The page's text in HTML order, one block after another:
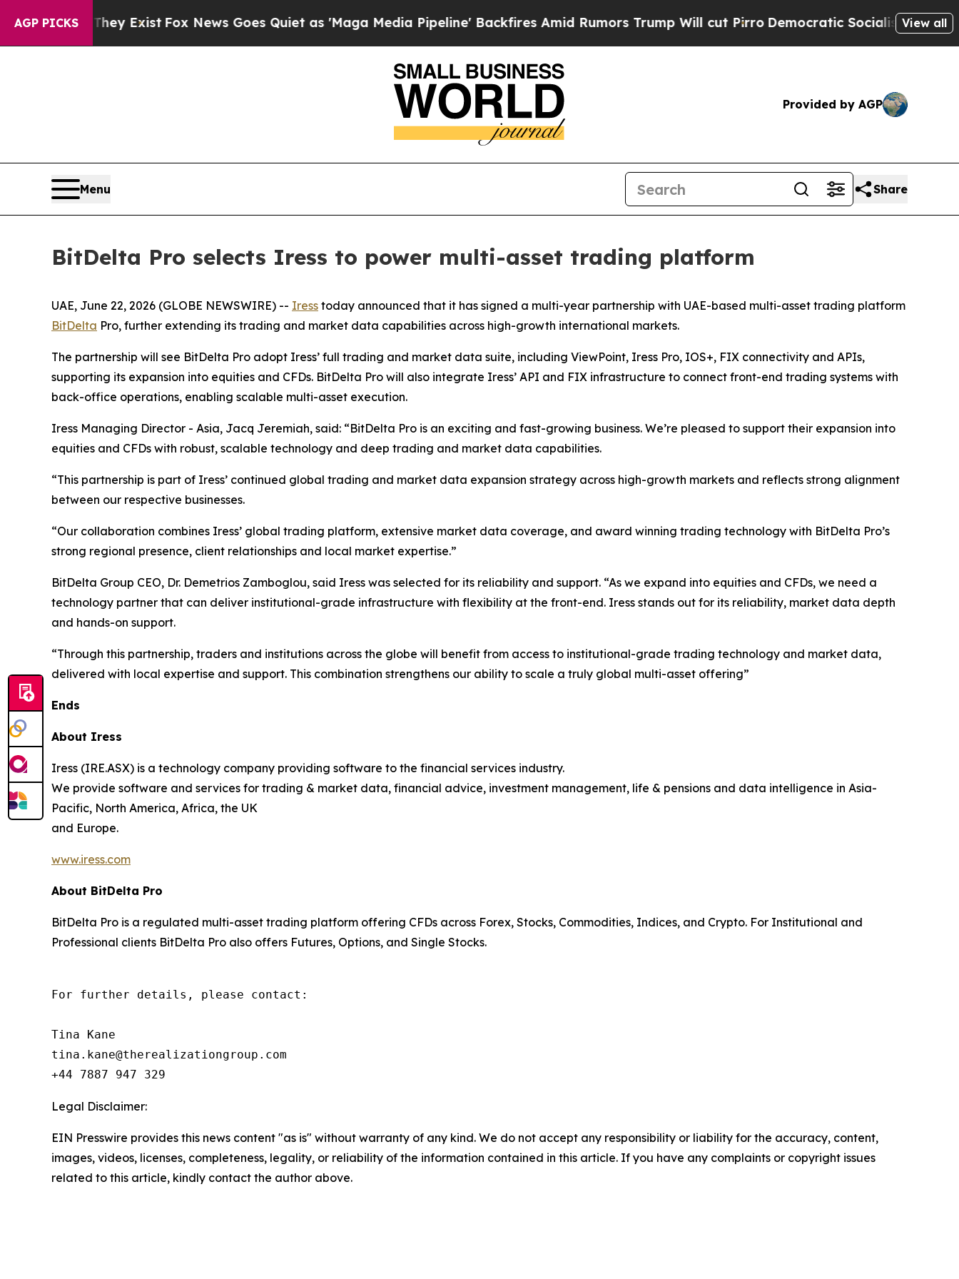
AGP PICKS
Proof They ExistFox News Goes Quiet as 'Maga Media Pipeline' Backfires Amid Rumors Trump Will cut PirroDemocratic Socialists of America
View all
Provided by AGP
Menu Share
BitDelta Pro selects Iress to power multi-asset trading platform
UAE, June 22, 2026 (GLOBE NEWSWIRE) -- Iress today announced that it has signed a multi-year partnership with UAE-based multi-asset trading platform
BitDelta Pro, further extending its trading and market data capabilities across high-growth international markets.
The partnership will see BitDelta Pro adopt Iress’ full trading and market data suite, including ViewPoint, Iress Pro, IOS+, FIX connectivity and APIs,
supporting its expansion into equities and CFDs. BitDelta Pro will also integrate Iress’ API and FIX infrastructure to connect front-end trading systems with
back-office operations, enabling scalable multi-asset execution.
Iress Managing Director - Asia, Jacq Jeremiah, said: “BitDelta Pro is an exciting and fast-growing business. We’re pleased to support their expansion into
equities and CFDs with robust, scalable technology and deep trading and market data capabilities.
“This partnership is part of Iress’ continued global trading and market data expansion strategy across high-growth markets and reflects strong alignment
between our respective businesses.
“Our collaboration combines Iress’ global trading platform, extensive market data coverage, and award winning trading technology with BitDelta Pro’s
strong regional presence, client relationships and local market expertise.”
BitDelta Group CEO, Dr. Demetrios Zamboglou, said Iress was selected for its reliability and support. “As we expand into equities and CFDs, we need a
technology partner that can deliver institutional-grade infrastructure with flexibility at the front-end. Iress stands out for its reliability, market data depth
and hands-on support.
“Through this partnership, traders and institutions across the globe will benefit from access to institutional-grade trading technology and market data,
delivered with local expertise and support. This combination strengthens our ability to scale a truly global multi-asset offering”
Ends
About Iress
Iress (IRE.ASX) is a technology company providing software to the financial services industry.
We provide software and services for trading & market data, financial advice, investment management, life & pensions and data intelligence in Asia-
Pacific, North America, Africa, the UK
and Europe.
www.iress.com
About BitDelta Pro
BitDelta Pro is a regulated multi-asset trading platform offering CFDs across Forex, Stocks, Commodities, Indices, and Crypto. For Institutional and
Professional clients BitDelta Pro also offers Futures, Options, and Single Stocks.
For further details, please contact:
Tina Kane
tina.kane@therealizationgroup.com
+44 7887 947 329
Legal Disclaimer:
EIN Presswire provides this news content "as is" without warranty of any kind. We do not accept any responsibility or liability for the accuracy, content,
images, videos, licenses, completeness, legality, or reliability of the information contained in this article. If you have any complaints or copyright issues
related to this article, kindly contact the author above.